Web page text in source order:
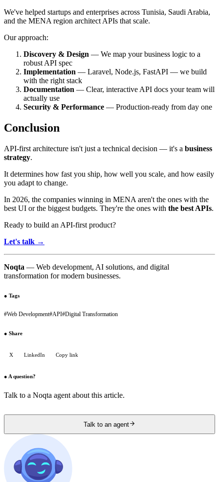
We've helped startups and enterprises across Tunisia, Saudi Arabia,
and the MENA region architect APIs that scale.
Our approach:
Discovery & Design — We map your business logic to a
robust API spec
Implementation — Laravel, Node.js, FastAPI — we build
with the right stack
Documentation — Clear, interactive API docs your team will
actually use
Security & Performance — Production-ready from day one
Conclusion
API-first architecture isn't just a technical decision — it's a business
strategy.
It determines how fast you ship, how well you scale, and how easily
you adapt to change.
In 2026, the companies winning in MENA aren't the ones with the
best UI or the biggest budgets. They're the ones with the best APIs.
Ready to build an API-first product?
Let's talk →
Noqta — Web development, AI solutions, and digital
transformation for modern businesses.
● Tags
#Web Development#API#Digital Transformation
● Share
X LinkedIn Copy link
● A question?
Talk to a Noqta agent about this article.
Talk to an agent